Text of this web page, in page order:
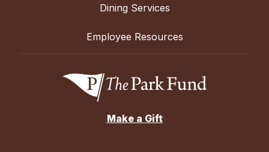
Dining Services
Employee Resources
Make a Gift